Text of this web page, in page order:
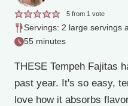
5from 1 vote
Servings: 2 large servings
55 minutes
THESE Tempeh Fajitas
past year. It's so easy,
love how it absorbs